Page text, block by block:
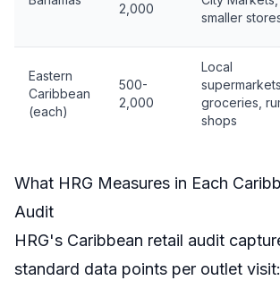
2,000
smaller
Eastern
Caribbean
(each)
500-
2,000
Local
supermarkets,
groceries,
shops
What HRG Measures in Each
Audit
HRG's Caribbean retail audit
standard data points per outlet